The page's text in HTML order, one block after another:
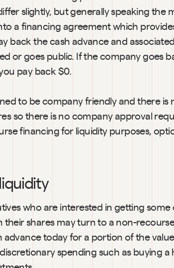
slightly, but generally speaking the
a financing agreement which
back the cash advance and
or goes public. If the company goes
pay back $0.
to be company friendly and there is
so there is no company approval
financing for liquidity purposes,
who are interested in getting
their shares may turn to a non-
advance today for a portion of the
spending such as buying a